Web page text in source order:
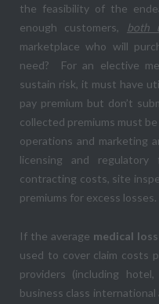
the feasibility of the
enough customers, both
marketplace who will
need? For an elective
sustain risk, it must have
pay premium but don’t
collected premiums must
operations and marketing
licensing and regulatory
contracting costs, site
premiums for excess losses.
If the average medical
used to cover claim costs
providers (including
business class